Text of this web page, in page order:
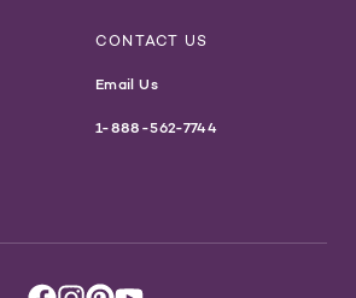
CONTACT US
Email Us
1-888-562-7744